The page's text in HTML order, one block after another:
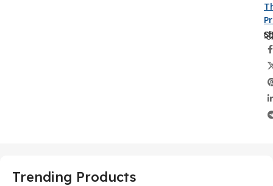
Trending Products